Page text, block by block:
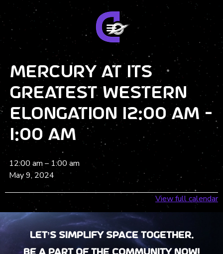
Mercury at its
greatest Western
elongation 12:00 am -
1:00 am
12:00 am – 1:00 am
May 9, 2024
View full calendar
Let’s Simplify Space together.